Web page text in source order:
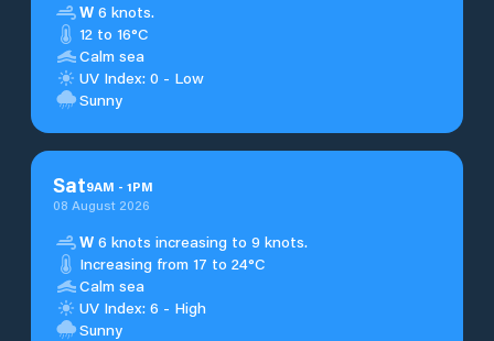
W 6 knots.
12 to 16°C
Calm sea
UV Index: 0 - Low
Sunny
Sat9AM - 1PM
08 August 2026
W 6 knots increasing to 9 knots.
Increasing from 17 to 24°C
Calm sea
UV Index: 6 - High
Sunny